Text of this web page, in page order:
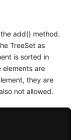
add() method.
TreeSet as
is sorted in
elements are
they are
not allowed.